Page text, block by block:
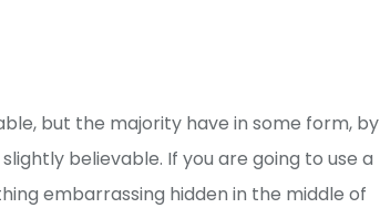
but the majority have in some form, by
believable. If you are going to use a
embarrassing hidden in the middle of